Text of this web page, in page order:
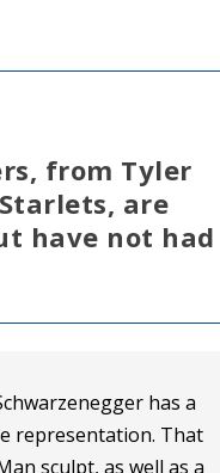
from Tyler
are
have not had
has a
representation. That
sculpt, as well as a